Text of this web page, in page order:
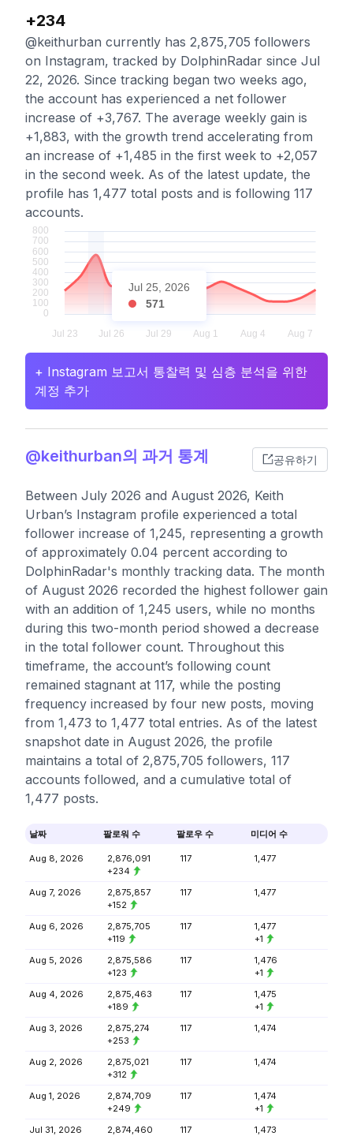
+234
@keithurban currently has 2,875,705 followers
on Instagram, tracked by DolphinRadar since Jul
22, 2026. Since tracking began two weeks ago,
the account has experienced a net follower
increase of +3,767. The average weekly gain is
+1,883, with the growth trend accelerating from
an increase of +1,485 in the first week to +2,057
in the second week. As of the latest update, the
profile has 1,477 total posts and is following 117
accounts.
Jul 25, 2026
571
+ Instagram 보고서 통찰력 및 심층 분석을 위한
계정 추가
@keithurban의 과거 통계 공유하기
Between July 2026 and August 2026, Keith
Urban’s Instagram profile experienced a total
follower increase of 1,245, representing a growth
of approximately 0.04 percent according to
DolphinRadar's monthly tracking data. The month
of August 2026 recorded the highest follower gain
with an addition of 1,245 users, while no months
during this two-month period showed a decrease
in the total follower count. Throughout this
timeframe, the account’s following count
remained stagnant at 117, while the posting
frequency increased by four new posts, moving
from 1,473 to 1,477 total entries. As of the latest
snapshot date in August 2026, the profile
maintains a total of 2,875,705 followers, 117
accounts followed, and a cumulative total of
1,477 posts.
날짜 팔로워 수 팔로우 수 미디어 수
Aug 8, 2026
2,876,091
+234
117 1,477
Aug 7, 2026
2,875,857
+152
117 1,477
Aug 6, 2026
2,875,705
+119
117
1,477
+1
Aug 5, 2026
2,875,586
+123
117
1,476
+1
Aug 4, 2026
2,875,463
+189
117
1,475
+1
Aug 3, 2026
2,875,274
+253
117 1,474
Aug 2, 2026
2,875,021
+312
117 1,474
Aug 1, 2026
2,874,709
+249
117
1,474
+1
Jul 31, 2026
2,874,460
117 1,473